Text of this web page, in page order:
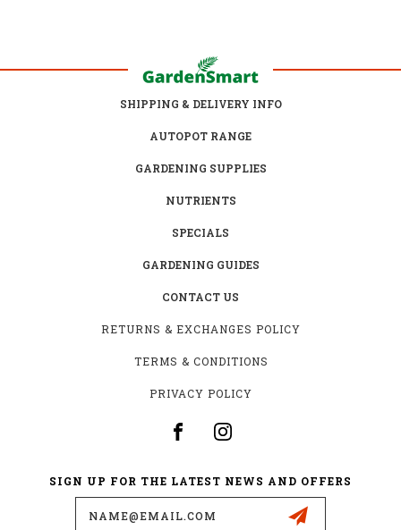
SHIPPING & DELIVERY INFO
AUTOPOT RANGE
GARDENING SUPPLIES
NUTRIENTS
SPECIALS
GARDENING GUIDES
CONTACT US
RETURNS & EXCHANGES POLICY
TERMS & CONDITIONS
PRIVACY POLICY
SIGN UP FOR THE LATEST NEWS AND OFFERS